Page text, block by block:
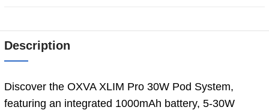
Description
Discover the OXVA XLIM Pro 30W Pod System,
featuring an integrated 1000mAh battery, 5-30W